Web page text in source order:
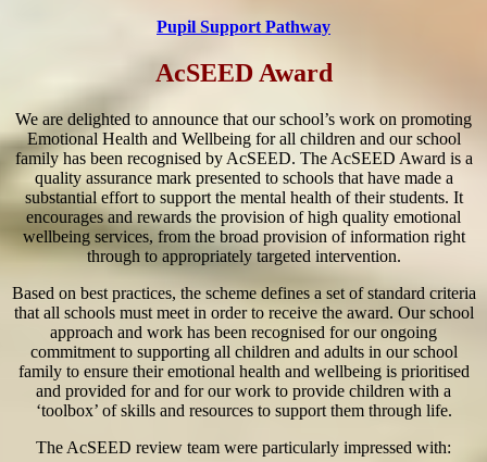
Pupil Support Pathway
AcSEED Award
We are delighted to announce that our school’s work on promoting
Emotional Health and Wellbeing for all children and our school
family has been recognised by AcSEED. The AcSEED Award is a
quality assurance mark presented to schools that have made a
substantial effort to support the mental health of their students. It
encourages and rewards the provision of high quality emotional
wellbeing services, from the broad provision of information right
through to appropriately targeted intervention.
Based on best practices, the scheme defines a set of standard criteria
that all schools must meet in order to receive the award. Our school
approach and work has been recognised for our ongoing
commitment to supporting all children and adults in our school
family to ensure their emotional health and wellbeing is prioritised
and provided for and for our work to provide children with a
‘toolbox’ of skills and resources to support them through life.
The AcSEED review team were particularly impressed with: